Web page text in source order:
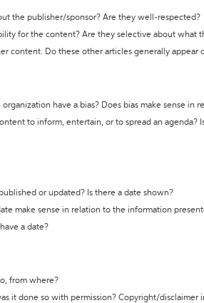
the publisher/sponsor? Are they well-respected?
for the content? Are they selective about what
content. Do these other articles generally appear
have a bias? Does bias make sense in
to inform, entertain, or to spread an agenda?
or updated? Is there a date shown?
make sense in relation to the information
a date?
from where?
it done so with permission? Copyright/disclaimer